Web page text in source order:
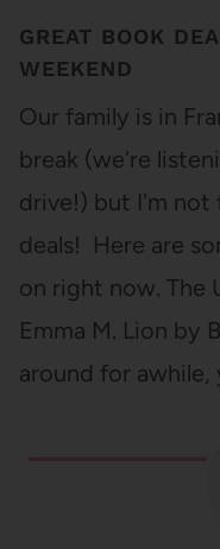
GREAT BOOK
WEEKEND
Our family is in
break (we're
drive!) but I'm
deals! Here are
on right now. The
Emma M. Lion by
around for awhile,